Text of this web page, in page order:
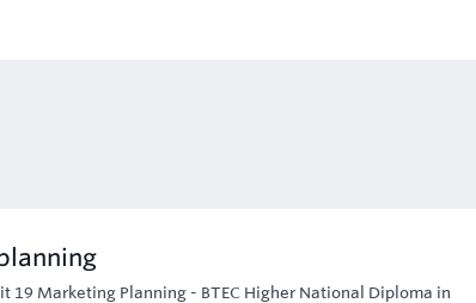
19 Marketing Planning - BTEC Higher National Diploma in